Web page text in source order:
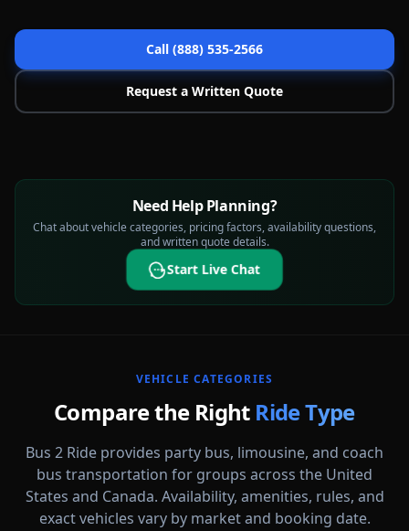
Call (888) 535-2566
Request a Written Quote
Need Help Planning?
Chat about vehicle categories, pricing factors, availability questions,
and written quote details.
Start Live Chat
VEHICLE CATEGORIES
Compare the Right Ride Type
Bus 2 Ride provides party bus, limousine, and coach
bus transportation for groups across the United
States and Canada. Availability, amenities, rules, and
exact vehicles vary by market and booking date.
Party Buses
High-energy vehicle options for celebrations, nights out, and group